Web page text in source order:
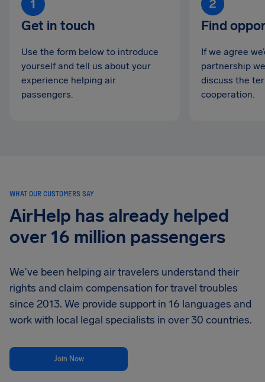
Get in touch
Use the form below to introduce
yourself and tell us about your
experience helping air
passengers.
Find
If we agree
partnership
discuss the
cooperation.
WHAT OUR CUSTOMERS SAY
AirHelp has already helped
over 16 million passengers
We've been helping air travelers understand their
rights and claim compensation for travel troubles
since 2013. We provide support in 16 languages and
work with local legal specialists in over 30 countries.
Join Now